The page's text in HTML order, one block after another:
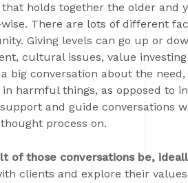
holds together the older and
There are lots of different
Giving levels can go up or
cultural issues, value
big conversation about the
harmful things, as opposed to
and guide conversations
process on.
of those conversations be,
clients and explore their